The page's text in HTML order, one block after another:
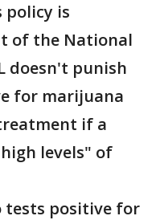
policy is
of the National
doesn't punish
for marijuana
if a
levels" of
tests positive for